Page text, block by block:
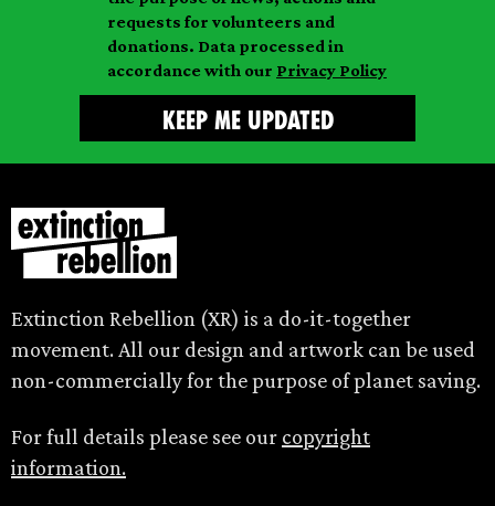
requests for volunteers and
donations. Data processed in
accordance with our Privacy Policy
Extinction Rebellion (XR) is a do-it-together
movement. All our design and artwork can be used
non-commercially for the purpose of planet saving.
For full details please see our copyright
information.